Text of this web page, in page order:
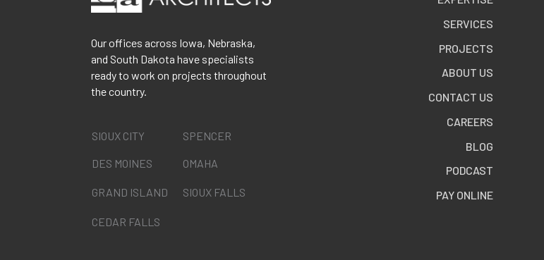
Our offices across Iowa, Nebraska,
and South Dakota have specialists
ready to work on projects throughout
the country.
SIOUX CITY SPENCER
DES MOINES OMAHA
GRAND ISLAND SIOUX FALLS
CEDAR FALLS
SERVICES
PROJECTS
ABOUT US
CONTACT US
CAREERS
BLOG
PODCAST
PAY ONLINE